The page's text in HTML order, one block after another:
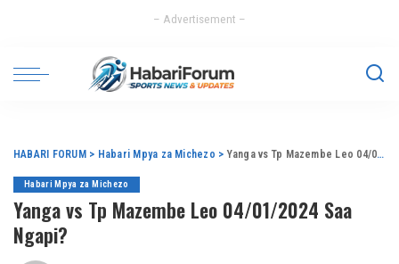
– Advertisement –
HABARI FORUM > Habari Mpya za Michezo > Yanga vs Tp Mazembe Leo 04/01/2024 Saa Ngapi?
Habari Mpya za Michezo
Yanga vs Tp Mazembe Leo 04/01/2024 Saa
Ngapi?